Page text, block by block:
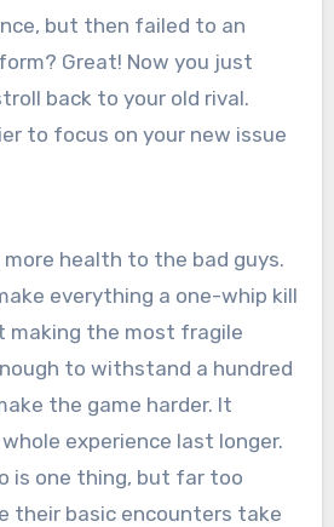
but then failed to an
Great! Now you just
back to your old rival.
to focus on your new issue
more health to the bad guys.
everything a one-whip kill
making the most fragile
to withstand a hundred
the game harder. It
experience last longer.
is one thing, but far too
their basic encounters take